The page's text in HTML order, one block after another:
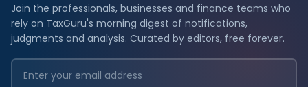
Join the professionals, businesses and finance teams who
rely on TaxGuru's morning digest of notifications,
judgments and analysis. Curated by editors, free forever.